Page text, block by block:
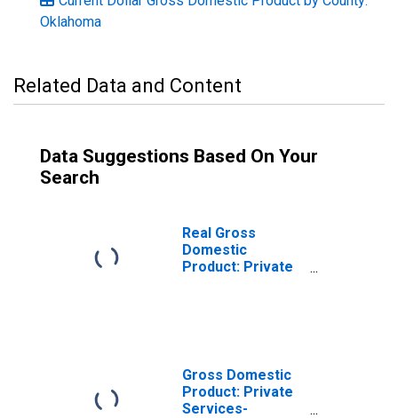
Oklahoma
Related Data and Content
Data Suggestions Based On Your
Search
Real Gross
Domestic
Product: Private
Gross Domestic
Product: Private
Services-